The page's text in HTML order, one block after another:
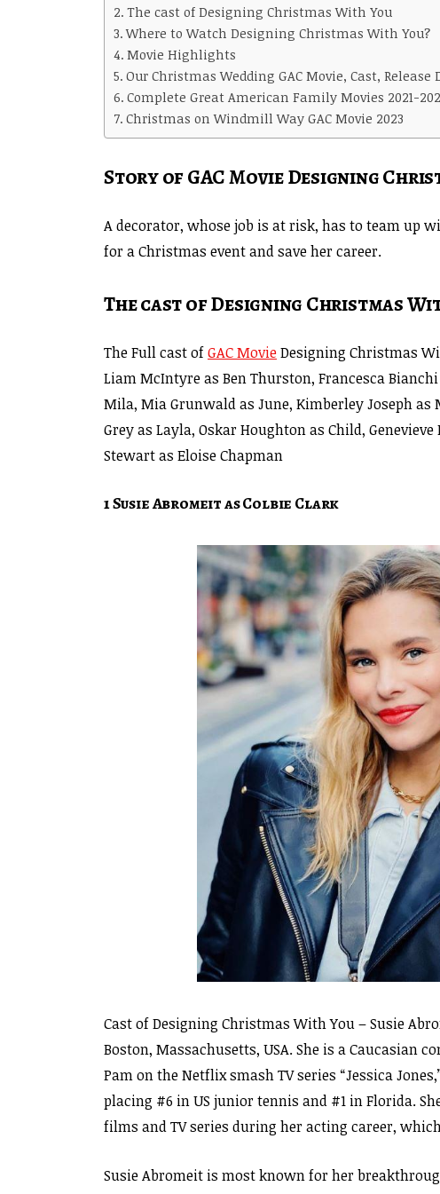
The cast of Designing Christmas With You
Where to Watch Designing Christmas With You?
Movie Highlights
Our Christmas Wedding GAC Movie, Cast, Release
Complete Great American Family Movies 2021-
Christmas on Windmill Way GAC Movie 2023
Story of GAC Movie Designing
A decorator, whose job is at risk, has to team up
for a Christmas event and save her career.
The cast of Designing Christmas
The Full cast ofGAC MovieDesigning Christmas
Liam McIntyre as Ben Thurston, Francesca
Mila, Mia Grunwald as June, Kimberley Joseph
Grey as Layla, Oskar Houghton as Child,
Stewart as Eloise Chapman
1 Susie Abromeit as Colbie Clark
Cast of Designing Christmas With You – Susie
Boston, Massachusetts, USA. She is a Caucasian
Pam on the Netflix smash TV series “Jessica
placing #6 in US junior tennis and #1 in Florida.
films and TV series during her acting career,
Susie Abromeit is most known for her